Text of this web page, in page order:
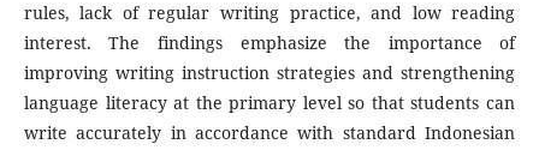
rules, lack of regular writing practice, and low reading
interest. The findings emphasize the importance of
improving writing instruction strategies and strengthening
language literacy at the primary level so that students can
write accurately in accordance with standard Indonesian